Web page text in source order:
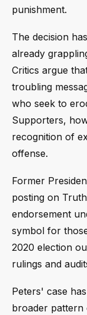
punishment.
The decision
already
Critics argue
troubling
who seek to
Supporters,
recognition of
offense.
Former
posting on
endorsement
symbol for
2020 election
rulings and
Peters' case
broader pattern